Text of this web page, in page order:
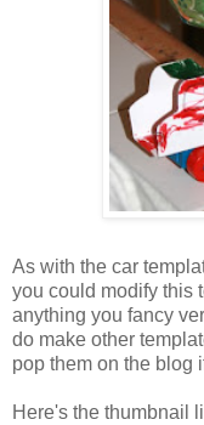
As with the car
you could modify this
anything you fancy
do make other
pop them on the blog
Here's the thumbnail